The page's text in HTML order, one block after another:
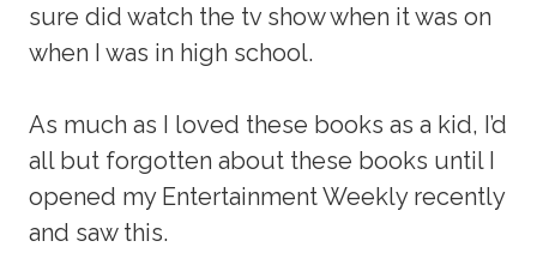
sure did watch the tv show when it was on
when I was in high school.
As much as I loved these books as a kid, I’d
all but forgotten about these books until I
opened my Entertainment Weekly recently
and saw this.